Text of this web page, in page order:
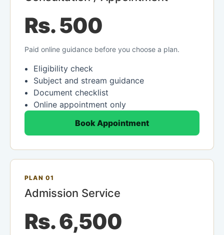
Rs. 500
Paid online guidance before you choose a plan.
Eligibility check
Subject and stream guidance
Document checklist
Online appointment only
Book Appointment
PLAN 01
Admission Service
Rs. 6,500